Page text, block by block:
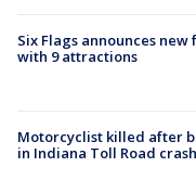
Six Flags announces
with 9 attractions
Motorcyclist killed after
in Indiana Toll Road crash